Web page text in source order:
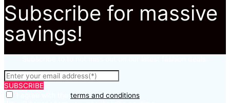
Subscribe for massive
savings!
SUBSCRIBE
terms and conditions